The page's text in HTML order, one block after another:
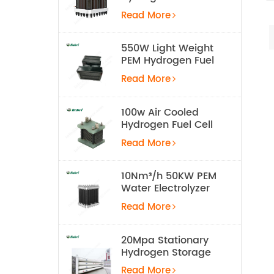
Electrolyzer Stack
Read More
550W Light Weight
PEM Hydrogen Fuel
Cell for UAV
Read More
100w Air Cooled
Hydrogen Fuel Cell
Stack
Read More
10Nm³/h 50KW PEM
Water Electrolyzer
Hydrogen
Production
Equipment
Read More
20Mpa Stationary
Hydrogen Storage
Tank
Read More